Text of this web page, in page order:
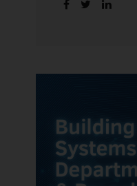
handles
reality. For
compressed
moving from
scheduling